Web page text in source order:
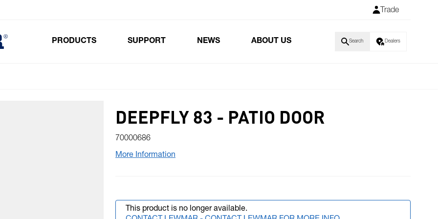
Trade
PRODUCTS SUPPORT NEWS ABOUT US Search Dealers
DEEPFLY 83 - PATIO DOOR
70000686
More Information
This product is no longer available.